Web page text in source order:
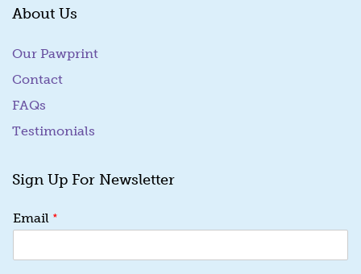
About Us
Our Pawprint
Contact
FAQs
Testimonials
Sign Up For Newsletter
*
Email *